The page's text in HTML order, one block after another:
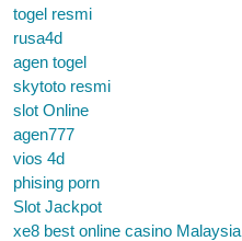
togel resmi
rusa4d
agen togel
skytoto resmi
slot Online
agen777
vios 4d
phising porn
Slot Jackpot
xe8 best online casino Malaysia